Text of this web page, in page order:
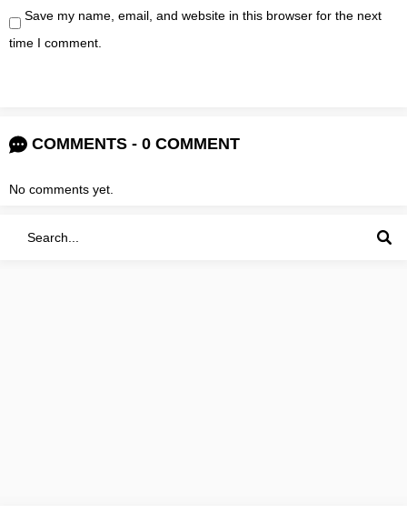
Save my name, email, and website in this browser for the next
time I comment.
COMMENTS - 0 COMMENT
No comments yet.